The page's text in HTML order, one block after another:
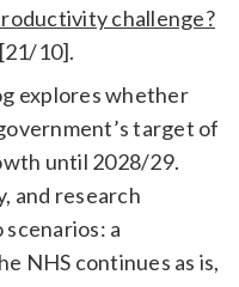
challenge?
[21/10].
explores whether
target of
until 2028/29.
and research
a
NHS continues as is,